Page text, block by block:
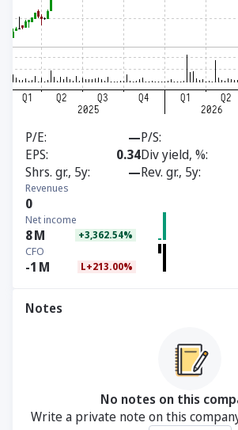
P/E —P/S
EPS
0.34Div yield, %
Shrs. gr., 5y
—Rev. gr., 5y
Revenues
0
Net income
8M +3,362.54%
CFO
-1 M L+213.00%
Notes
No notes on this
Write a private note on this